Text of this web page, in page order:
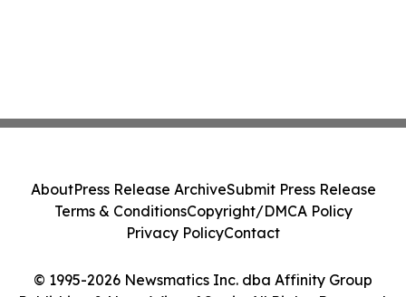
© 1995-2026 Newsmatics Inc. dba Affinity Group
AboutPress Release ArchiveSubmit Press Release
Terms & ConditionsCopyright/DMCA Policy
Privacy PolicyContact